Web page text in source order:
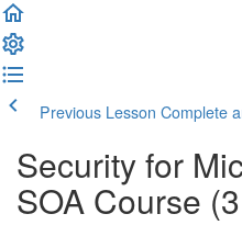
Previous Lesson Complete
Security for
SOA Course